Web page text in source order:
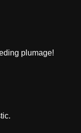
plumage!